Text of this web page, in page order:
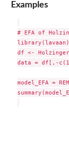
Examples
# EFA of
library(lavaan)
df <-
data = df[,-
model_EFA =